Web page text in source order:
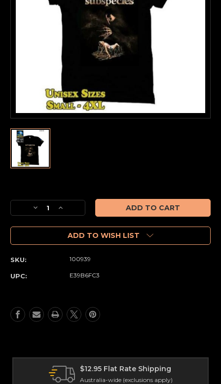
Stock:
Decrease
Quantity
of
Moon
Increase
Quantity
of
Moon
Subspecies
ADD TO WISH LIST
SKU: 100939
UPC: E39B6FC3
$12.95 Flat Rate Shipping
Australia-wide (exclusions apply)